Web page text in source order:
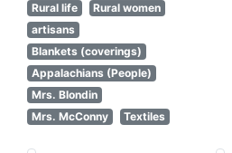
Rural life
Rural women
artisans
Blankets (coverings)
Appalachians (People)
Mrs. Blondin
Mrs. McConny
Textiles